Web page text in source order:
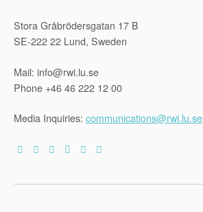
Stora Gråbrödersgatan 17 B
SE-222 22 Lund, Sweden
Mail: info@rwi.lu.se
Phone +46 46 222 12 00
Media Inquiries: communications@rwi.lu.se